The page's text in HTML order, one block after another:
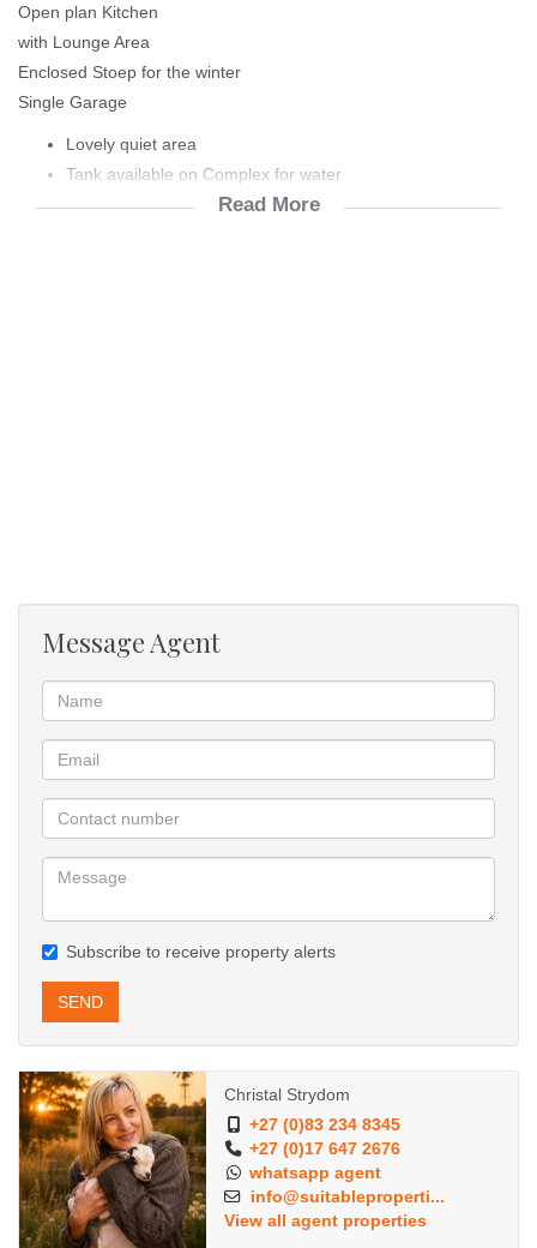
Open plan Kitchen
with Lounge Area
Enclosed Stoep for the winter
Single Garage
Lovely quiet area
Tank available on Complex for water
Prepaid Meter
Read More
Message Agent
Subscribe to receive property alerts
SEND
Christal Strydom
+27 (0)83 234 8345
+27 (0)17 647 2676
whatsapp agent
info@suitableproperti...
View all agent properties